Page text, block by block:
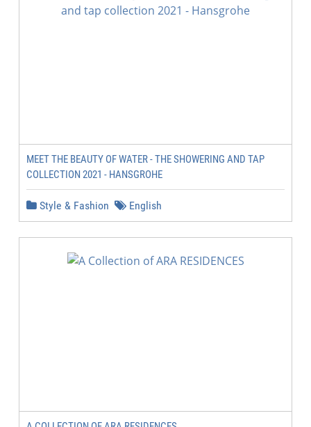
MEET THE BEAUTY OF WATER - THE SHOWERING AND TAP
COLLECTION 2021 - HANSGROHE
Style & Fashion English